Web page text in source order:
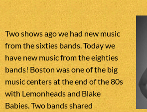
Two shows ago we had new music
from the sixties bands. Today we
have new music from the eighties
bands! Boston was one of the big
music centers at the end of the 80s
with Lemonheads and Blake
Babies. Two bands shared